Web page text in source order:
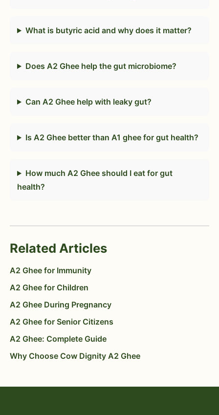
What is butyric acid and why does it matter?
Does A2 Ghee help the gut microbiome?
Can A2 Ghee help with leaky gut?
Is A2 Ghee better than A1 ghee for gut health?
How much A2 Ghee should I eat for gut
health?
Related Articles
A2 Ghee for Immunity
A2 Ghee for Children
A2 Ghee During Pregnancy
A2 Ghee for Senior Citizens
A2 Ghee: Complete Guide
Why Choose Cow Dignity A2 Ghee